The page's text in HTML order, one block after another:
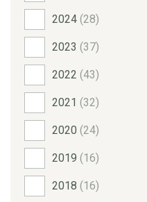
2024 (28)
2023 (37)
2022 (43)
2021 (32)
2020 (24)
2019 (16)
2018 (16)